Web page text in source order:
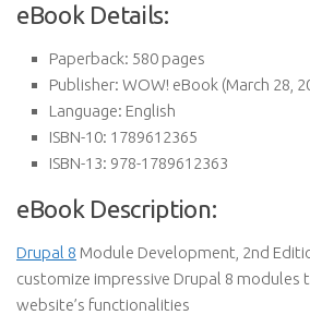
eBook Details:
Paperback: 580 pages
Publisher: WOW! eBook (March 28,
Language: English
ISBN-10: 1789612365
ISBN-13: 978-1789612363
eBook Description:
Drupal 8 Module Development, 2nd
customize impressive Drupal 8 modules
website’s functionalities